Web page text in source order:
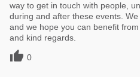
way to get in touch with people,
during and after these events.
and we hope you can benefit
and kind regards.
 0